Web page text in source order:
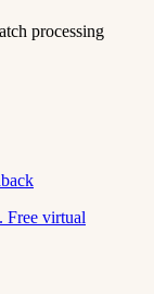
processing
Free virtual